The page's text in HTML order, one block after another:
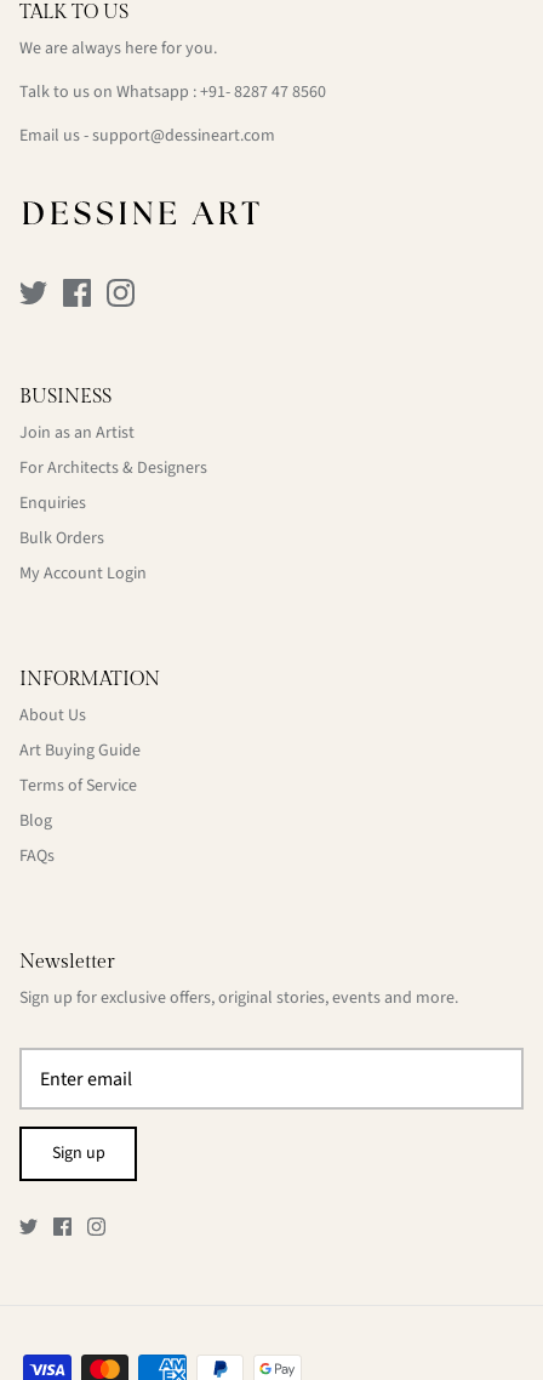
TALK TO US
We are always here for you.
Talk to us on Whatsapp : +91- 8287 47 8560
Email us - support@dessineart.com
BUSINESS
Join as an Artist
For Architects & Designers
Enquiries
Bulk Orders
My Account Login
INFORMATION
About Us
Art Buying Guide
Terms of Service
Blog
FAQs
Newsletter
Sign up for exclusive offers, original stories, events and more.
Sign up